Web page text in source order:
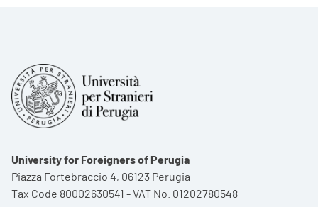
University for Foreigners of Perugia
Piazza Fortebraccio 4, 06123 Perugia
Tax Code 80002630541 - VAT No. 01202780548